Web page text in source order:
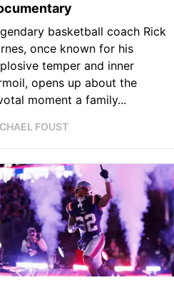
basketball coach Rick
once known for his
temper and inner
opens up about the
moment a family...
FOUST